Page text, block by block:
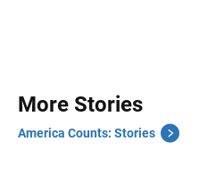
More Stories
America Counts: Stories